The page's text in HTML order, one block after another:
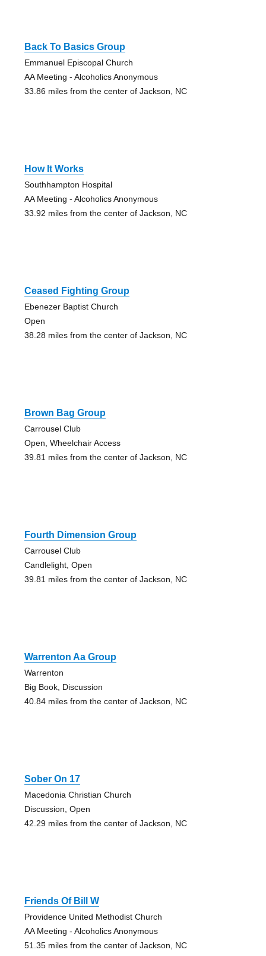
Back To Basics Group
Emmanuel Episcopal Church
AA Meeting - Alcoholics Anonymous
33.86 miles from the center of Jackson, NC
How It Works
Southhampton Hospital
AA Meeting - Alcoholics Anonymous
33.92 miles from the center of Jackson, NC
Ceased Fighting Group
Ebenezer Baptist Church
Open
38.28 miles from the center of Jackson, NC
Brown Bag Group
Carrousel Club
Open, Wheelchair Access
39.81 miles from the center of Jackson, NC
Fourth Dimension Group
Carrousel Club
Candlelight, Open
39.81 miles from the center of Jackson, NC
Warrenton Aa Group
Warrenton
Big Book, Discussion
40.84 miles from the center of Jackson, NC
Sober On 17
Macedonia Christian Church
Discussion, Open
42.29 miles from the center of Jackson, NC
Friends Of Bill W
Providence United Methodist Church
AA Meeting - Alcoholics Anonymous
51.35 miles from the center of Jackson, NC